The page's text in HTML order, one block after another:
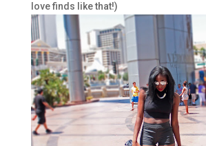
love finds like that!)